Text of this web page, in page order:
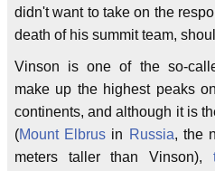
didn't want to take on the
death of his summit team,
Vinson is one of the so-
make up the highest peaks
continents, and although it is
(Mount Elbrus in Russia, the
meters taller than Vinson),